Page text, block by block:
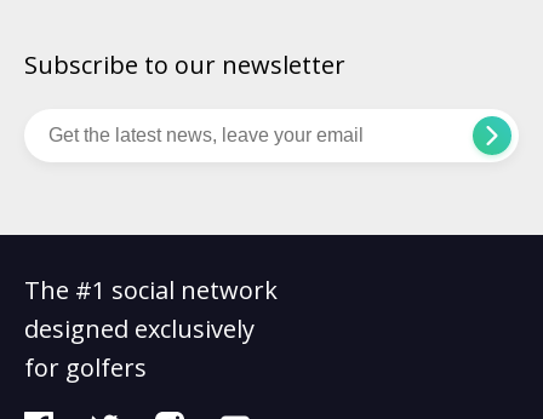
Subscribe to our newsletter
The #1 social network
designed exclusively
for golfers